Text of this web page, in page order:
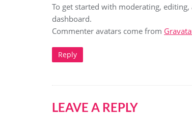
To get started with moderating,
dashboard.
Commenter avatars come from
Reply
LEAVE A REPLY